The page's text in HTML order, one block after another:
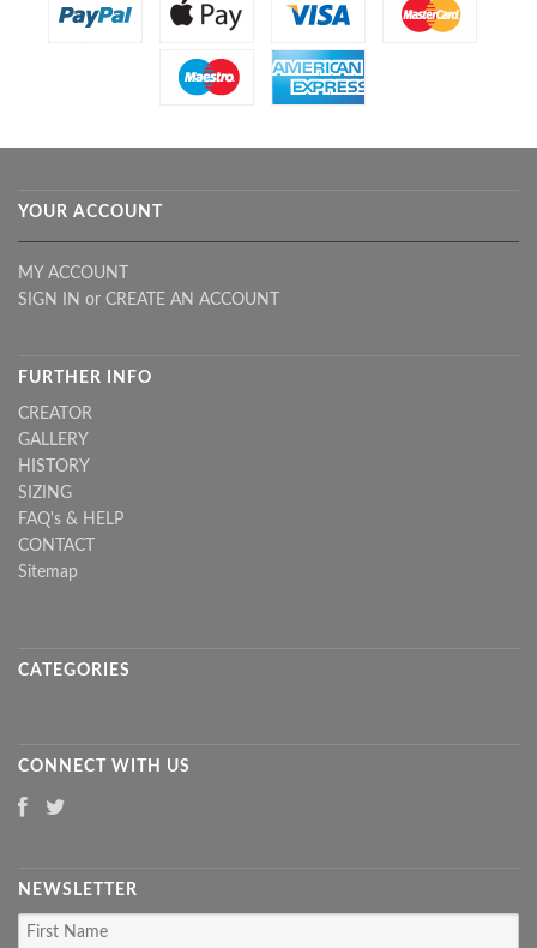
YOUR ACCOUNT
MY ACCOUNT
SIGN IN or CREATE AN ACCOUNT
FURTHER INFO
CREATOR
GALLERY
HISTORY
SIZING
FAQ's & HELP
CONTACT
Sitemap
CATEGORIES
CONNECT WITH US
NEWSLETTER